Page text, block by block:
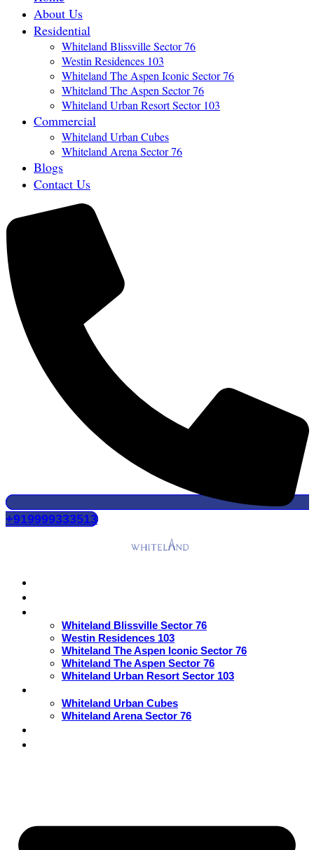
About Us
Residential
Whiteland Blissville Sector 76
Westin Residences 103
Whiteland The Aspen Iconic Sector 76
Whiteland The Aspen Sector 76
Whiteland Urban Resort Sector 103
Commercial
Whiteland Urban Cubes
Whiteland Arena Sector 76
Blogs
Contact Us
+919999333513
Whiteland Blissville Sector 76
Westin Residences 103
Whiteland The Aspen Iconic Sector 76
Whiteland The Aspen Sector 76
Whiteland Urban Resort Sector 103
Whiteland Urban Cubes
Whiteland Arena Sector 76